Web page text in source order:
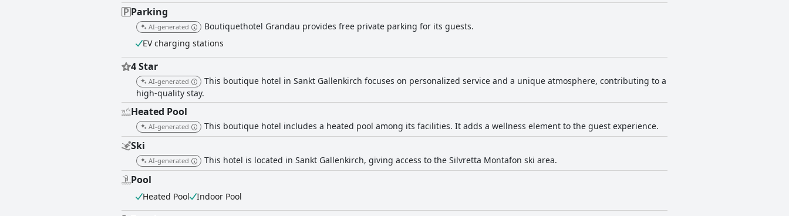
Parking
AI-generated
Boutiquethotel Grandau provides free private parking for its guests.
EV charging stations
4 Star
AI-generated
This boutique hotel in Sankt Gallenkirch focuses on personalized service and a unique atmosphere, contributing to a
high-quality stay.
Heated Pool
AI-generated This boutique hotel includes a heated pool among its facilities. It adds a wellness element to the guest experience.
Ski
AI-generated This hotel is located in Sankt Gallenkirch, giving access to the Silvretta Montafon ski area.
Pool
Heated Pool Indoor Pool